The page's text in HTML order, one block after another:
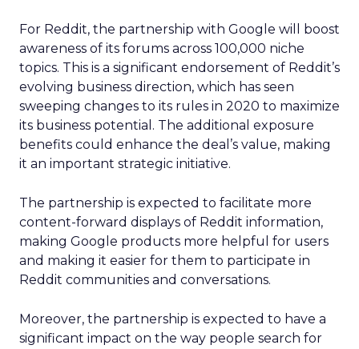
For Reddit, the partnership with Google will boost
awareness of its forums across 100,000 niche
topics. This is a significant endorsement of Reddit’s
evolving business direction, which has seen
sweeping changes to its rules in 2020 to maximize
its business potential. The additional exposure
benefits could enhance the deal’s value, making
it an important strategic initiative.
The partnership is expected to facilitate more
content-forward displays of Reddit information,
making Google products more helpful for users
and making it easier for them to participate in
Reddit communities and conversations.
Moreover, the partnership is expected to have a
significant impact on the way people search for